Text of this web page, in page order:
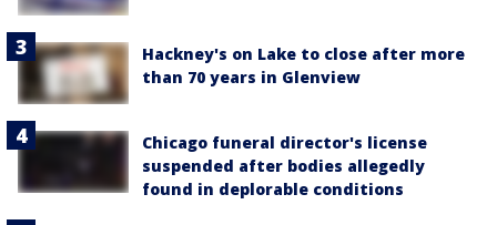
Hackney's on Lake to close after more
than 70 years in Glenview
Chicago funeral director's license
suspended after bodies allegedly
found in deplorable conditions